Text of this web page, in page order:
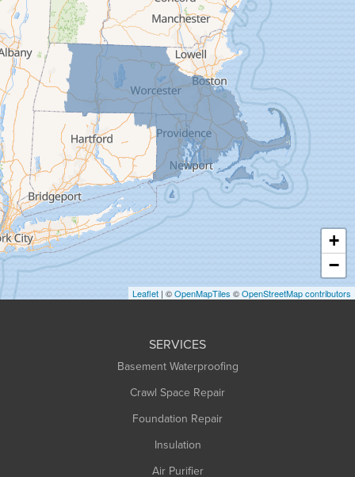
Feeding Hills
Florence
Gill
Goshen
Granby
Granville
Greenfield
Hadley
Hatfield
Haydenville
Heath
Holyoke
Huntington
+
−
Leaflet | ©OpenMapTiles ©OpenStreetMap contributors
SERVICES
Basement Waterproofing
Crawl Space Repair
Foundation Repair
Insulation
Air Purifier